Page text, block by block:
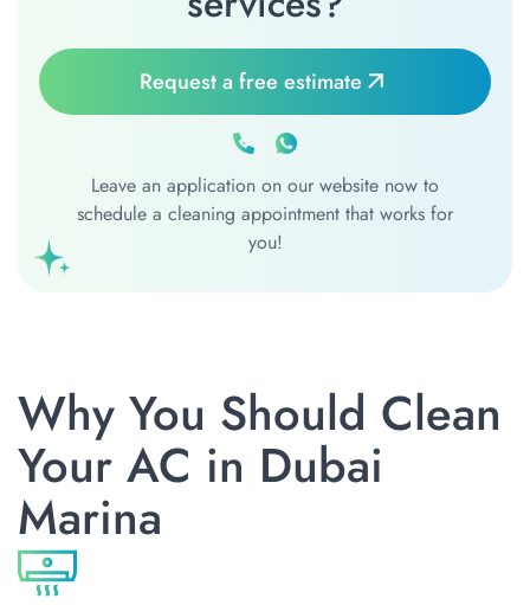
Request a free estimate
Leave an application on our website now to
schedule a cleaning appointment that works for
you!
Why You Should Clean
Your AC in Dubai
Marina